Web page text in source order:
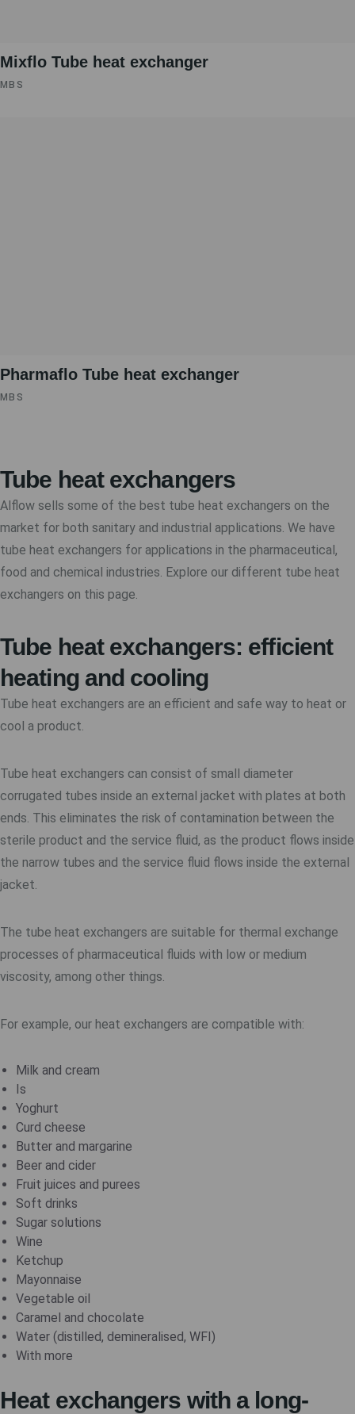
Mixflo Tube heat exchanger
MBS
Pharmaflo Tube heat exchanger
MBS
Tube heat exchangers
Alflow sells some of the best tube heat exchangers on the
market for both sanitary and industrial applications. We have
tube heat exchangers for applications in the pharmaceutical,
food and chemical industries. Explore our different tube heat
exchangers on this page.
Tube heat exchangers: efficient
heating and cooling
Tube heat exchangers are an efficient and safe way to heat or
cool a product.
Tube heat exchangers can consist of small diameter
corrugated tubes inside an external jacket with plates at both
ends. This eliminates the risk of contamination between the
sterile product and the service fluid, as the product flows inside
the narrow tubes and the service fluid flows inside the external
jacket.
The tube heat exchangers are suitable for thermal exchange
processes of pharmaceutical fluids with low or medium
viscosity, among other things.
For example, our heat exchangers are compatible with:
Milk and cream
Is
Yoghurt
Curd cheese
Butter and margarine
Beer and cider
Fruit juices and purees
Soft drinks
Sugar solutions
Wine
Ketchup
Mayonnaise
Vegetable oil
Caramel and chocolate
Water (distilled, demineralised, WFI)
With more
Heat exchangers with a long-